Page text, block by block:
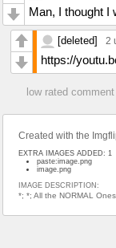
Man, I thought I
[deleted] 2
https://
low rated
Created with the
EXTRA IMAGES ADDED: 1
paste:image.png
image.png
IMAGE DESCRIPTION:
*; *; All the NORMAL